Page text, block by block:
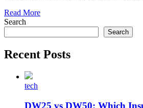
Read More
Search
Search
Recent Posts
tech
DW25 vs DW50: Which